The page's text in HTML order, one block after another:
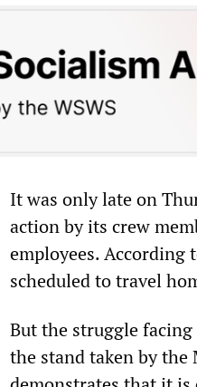
It was only late on
action by its crew
employees. According
scheduled to travel
But the struggle
the stand taken by the